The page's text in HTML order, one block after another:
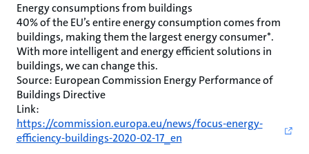
Energy consumptions from buildings
40% of the EU’s entire energy consumption comes from
buildings, making them the largest energy consumer*.
With more intelligent and energy efficient solutions in
buildings, we can change this.
Source: European Commission Energy Performance of
Buildings Directive
Link:
https://commission.europa.eu/news/focus-energy-
efficiency-buildings-2020-02-17_en